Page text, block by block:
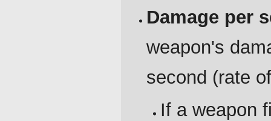
Damage per
weapon's
second (rate
If a weapon